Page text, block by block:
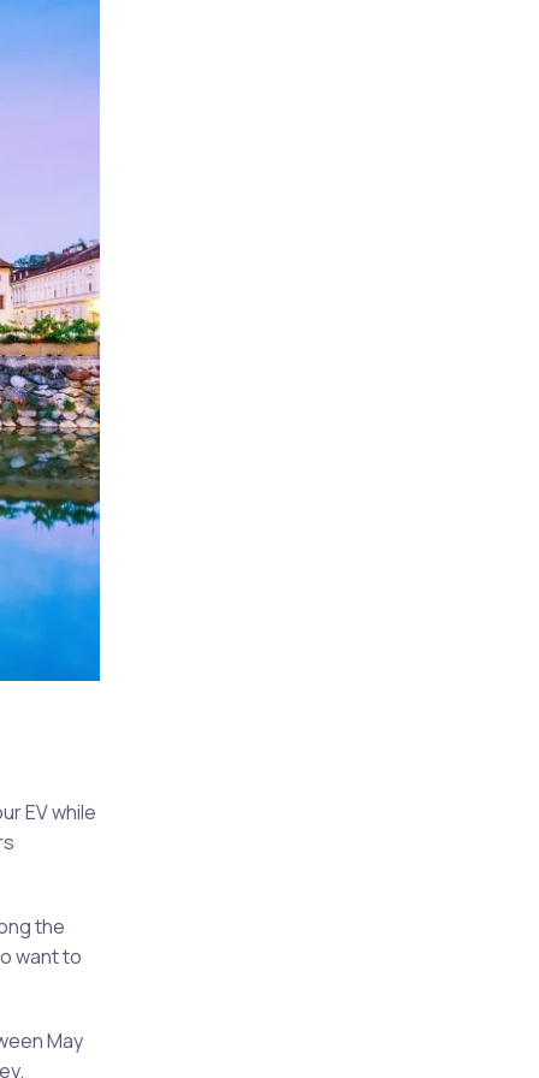
EV while
the
want to
May